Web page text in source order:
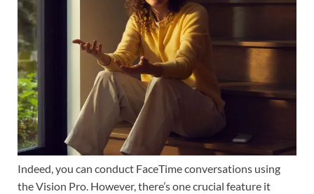
Indeed, you can conduct FaceTime conversations using
the Vision Pro. However, there’s one crucial feature it